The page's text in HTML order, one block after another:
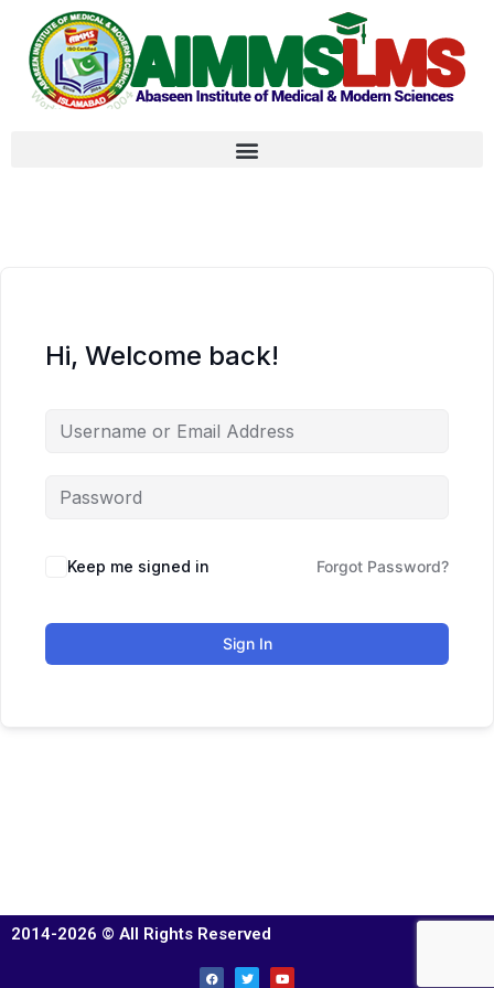
Hi, Welcome back!
Keep me signed in Forgot Password?
Sign In
2014-2026 © All Rights Reserved